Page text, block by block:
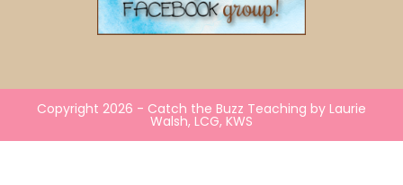
Copyright 2026 - Catch the Buzz Teaching by Laurie
Walsh, LCG, KWS